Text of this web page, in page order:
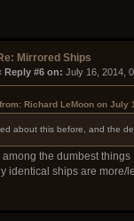
Mirrored Ships
Reply #6 on: July 16, 2014,
Richard LeMoon on July
about this before, and the
among the dumbest
identical ships are more/